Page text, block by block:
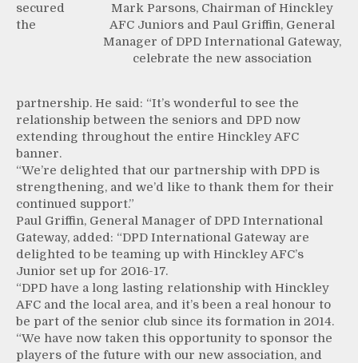
Mark Parsons, Chairman of Hinckley
AFC Juniors and Paul Griffin, General
Manager of DPD International Gateway,
celebrate the new association
secured
the
partnership. He said: “It’s wonderful to see the
relationship between the seniors and DPD now
extending throughout the entire Hinckley AFC
banner.
“We’re delighted that our partnership with DPD is
strengthening, and we’d like to thank them for their
continued support.”
Paul Griffin, General Manager of DPD International
Gateway, added: “DPD International Gateway are
delighted to be teaming up with Hinckley AFC’s
Junior set up for 2016-17.
“DPD have a long lasting relationship with Hinckley
AFC and the local area, and it’s been a real honour to
be part of the senior club since its formation in 2014.
“We have now taken this opportunity to sponsor the
players of the future with our new association, and